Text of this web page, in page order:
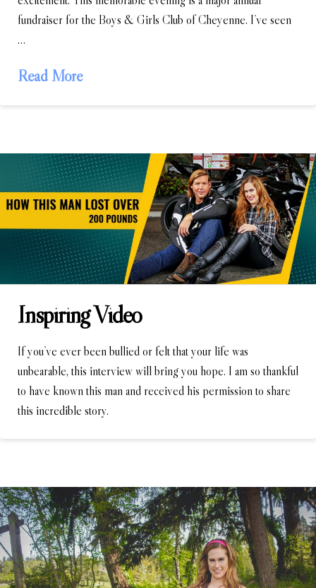
fundraiser for the Boys & Girls Club of Cheyenne. I’ve seen
…
Read More
Inspiring Video
If you’ve ever been bullied or felt that your life was
unbearable, this interview will bring you hope. I am so thankful
to have known this man and received his permission to share
this incredible story.